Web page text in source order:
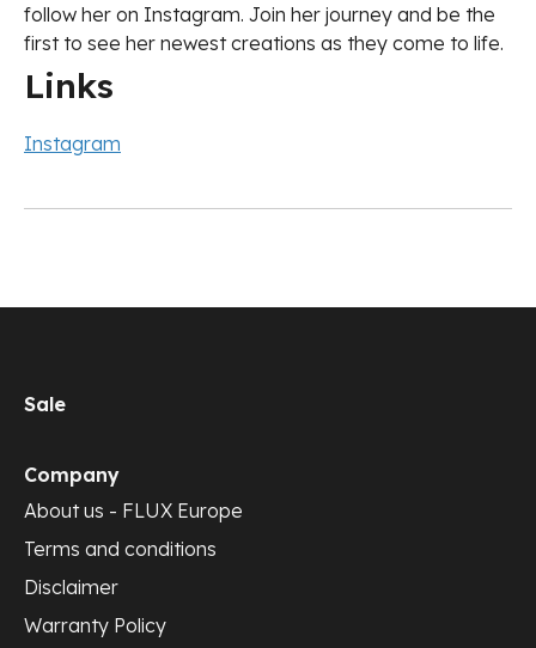
follow her on Instagram. Join her journey and be the
first to see her newest creations as they come to life.
Links
Instagram
Sale
Company
About us - FLUX Europe
Terms and conditions
Disclaimer
Warranty Policy